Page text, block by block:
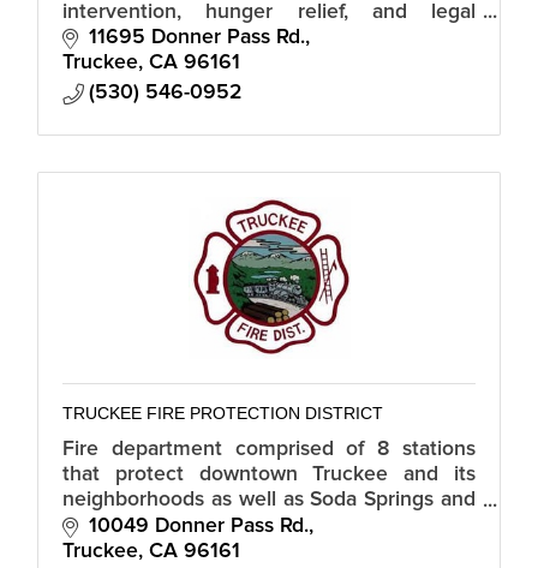
intervention, hunger relief, and legal
services.
11695 Donner Pass Rd.
Truckee CA 96161
(530) 546-0952
TRUCKEE FIRE PROTECTION DISTRICT
Fire department comprised of 8 stations
that protect downtown Truckee and its
neighborhoods as well as Soda Springs and
Serene Lakes.
10049 Donner Pass Rd.
Truckee CA 96161